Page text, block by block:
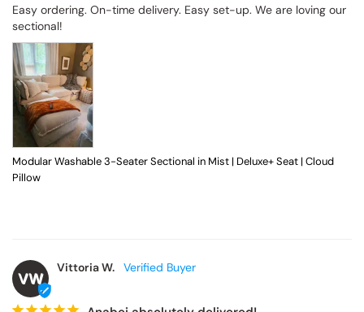
Easy ordering. On-time delivery. Easy set-up. We are loving our
sectional!
Modular Washable 3-Seater Sectional in Mist | Deluxe+ Seat | Cloud
Pillow
VW
Vittoria W.